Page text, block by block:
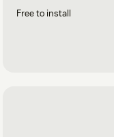
Free to install